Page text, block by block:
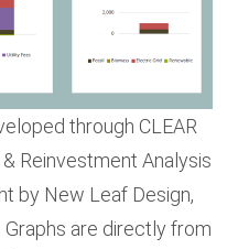
through CLEAR
Reinvestment Analysis
by New Leaf Design,
Graphs are directly from